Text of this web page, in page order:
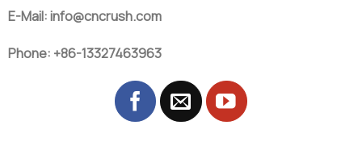
E-Mail: info@cncrush.com
Phone: +86-13327463963